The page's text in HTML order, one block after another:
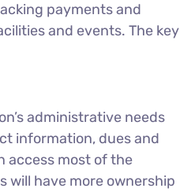
payments and
and events. The key
administrative needs
information, dues and
access most of the
will have more ownership